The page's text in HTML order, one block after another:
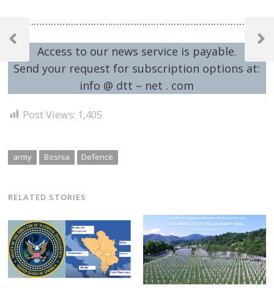
Access to our news service is payable.
Send your request for subscription options at:
info @ dtt – net . com
Post Views: 1,405
army Bosnia Defence
RELATED STORIES
Post
navigation
Previous
Next